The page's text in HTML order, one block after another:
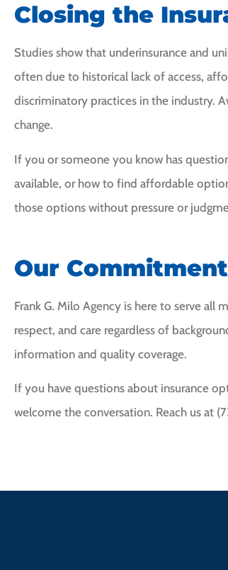
Closing the
Studies show that underinsurance and
often due to historical lack of access,
discriminatory practices in the industry.
change.
If you or someone you know has
available, or how to find affordable
those options without pressure or
Our Commitment
Frank G. Milo Agency is here to serve
respect, and care regardless of
information and quality coverage.
If you have questions about insurance
welcome the conversation. Reach us at